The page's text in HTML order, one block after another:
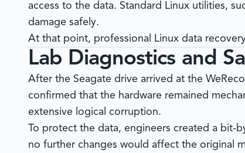
access to the data. Standard Linux utilities,
damage safely.
At that point, professional Linux data
Lab Diagnostics and
After the Seagate drive arrived at the
confirmed that the hardware remained
extensive logical corruption.
To protect the data, engineers created a
no further changes would affect the original